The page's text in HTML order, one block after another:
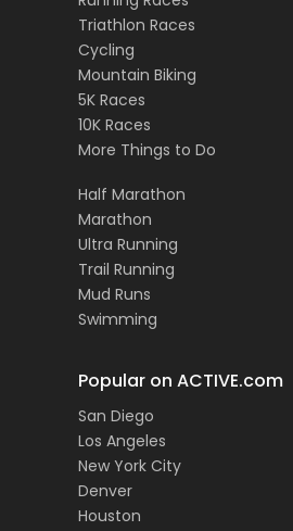
Triathlon Races
Cycling
Mountain Biking
5K Races
10K Races
More Things to Do
Half Marathon
Marathon
Ultra Running
Trail Running
Mud Runs
Swimming
Popular on ACTIVE.com
San Diego
Los Angeles
New York City
Denver
Houston